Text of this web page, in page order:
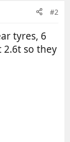
#2
tyres, 6
2.6t so they